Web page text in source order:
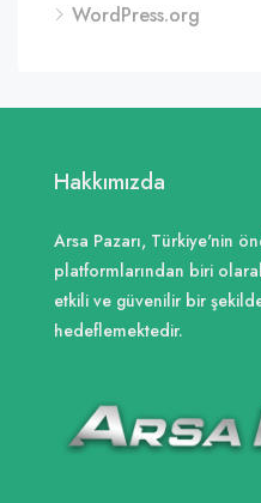
WordPress.org
Hakkımızda
Arsa Pazarı, Türkiye'nin
platformlarından biri
etkili ve güvenilir bir
hedeflemektedir.